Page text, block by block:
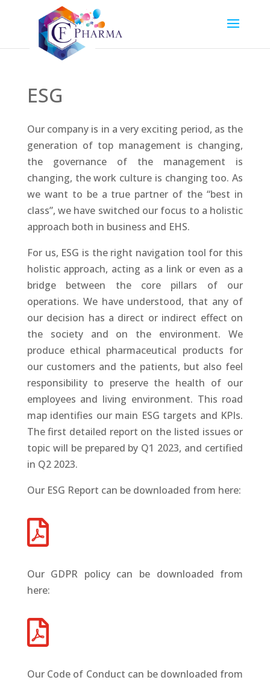
ESG
Our company is in a very exciting period, as the
generation of top management is changing,
the governance of the management is
changing, the work culture is changing too. As
we want to be a true partner of the “best in
class”, we have switched our focus to a holistic
approach both in business and EHS.
For us, ESG is the right navigation tool for this
holistic approach, acting as a link or even as a
bridge between the core pillars of our
operations. We have understood, that any of
our decision has a direct or indirect effect on
the society and on the environment. We
produce ethical pharmaceutical products for
our customers and the patients, but also feel
responsibility to preserve the health of our
employees and living environment. This road
map identifies our main ESG targets and KPIs.
The first detailed report on the listed issues or
topic will be prepared by Q1 2023, and certified
in Q2 2023.
Our ESG Report can be downloaded from here:

Our GDPR policy can be downloaded from
here:

Our Code of Conduct can be downloaded from